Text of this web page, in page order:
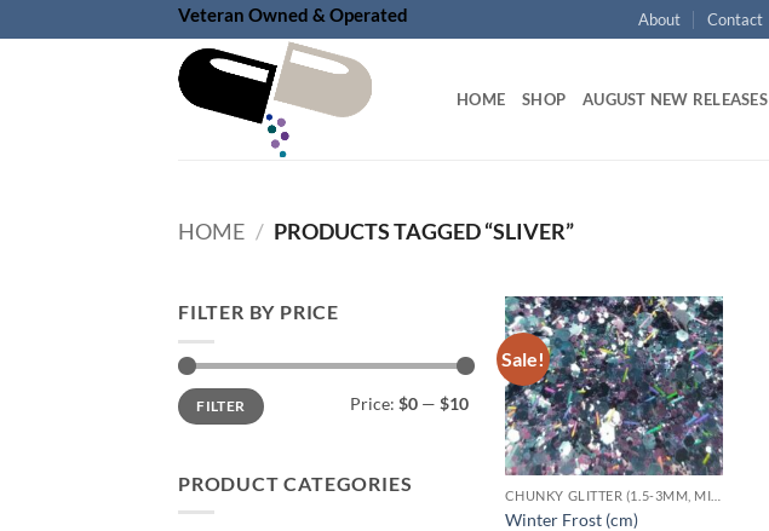
to
Veteran Owned & Operated About Contact
HOME SHOP AUGUST NEW RELEASES
HOME / PRODUCTS TAGGED “SLIVER”
FILTER BY PRICE
Min
price
Max
priceFILTER Price: $0 — $10
PRODUCT CATEGORIES
Sale!
Add to
wishlist
Winter Frost (cm)